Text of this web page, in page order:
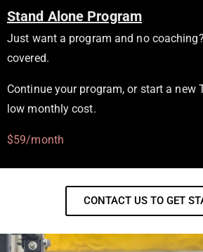
Stand Alone Program
Just want a program and no
covered.
Continue your program, or start a new
low monthly cost.
$59/month
CONTACT US TO GET